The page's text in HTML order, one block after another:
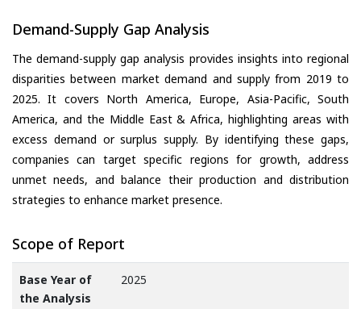
Demand-Supply Gap Analysis
The demand-supply gap analysis provides insights into regional
disparities between market demand and supply from 2019 to
2025. It covers North America, Europe, Asia-Pacific, South
America, and the Middle East & Africa, highlighting areas with
excess demand or surplus supply. By identifying these gaps,
companies can target specific regions for growth, address
unmet needs, and balance their production and distribution
strategies to enhance market presence.
Scope of Report
Base Year of
the Analysis
2025